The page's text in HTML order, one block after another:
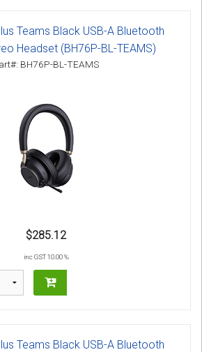
Teams Black USB-A Bluetooth
Headset (BH76P-BL-TEAMS)
BH76P-BL-TEAMS
$285.12
inc GST 10.00 %
Teams Black USB-A Bluetooth